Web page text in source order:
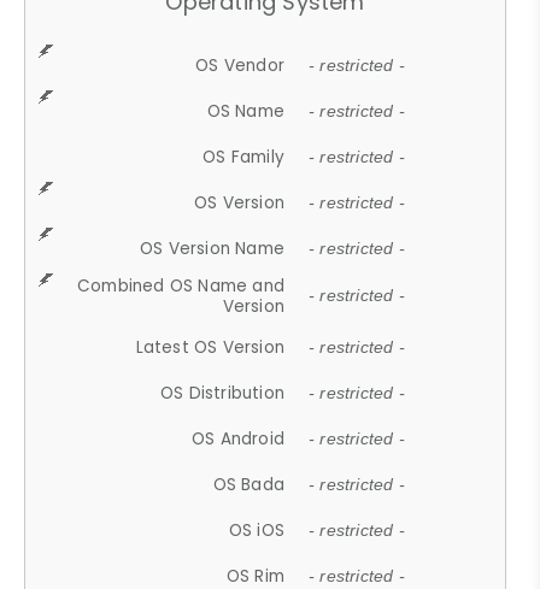
OS Vendor - restricted -
OS Name - restricted -
OS Family - restricted -
OS Version - restricted -
OS Version Name - restricted -
Combined OS Name and
Version
- restricted -
Latest OS Version - restricted -
OS Distribution - restricted -
OS Android - restricted -
OS Bada - restricted -
OS iOS - restricted -
OS Rim - restricted -